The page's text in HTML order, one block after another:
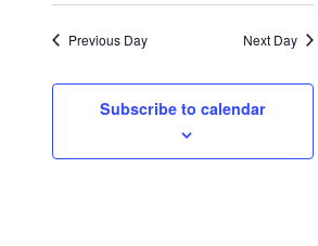
Previous Day Next Day
Subscribe to calendar